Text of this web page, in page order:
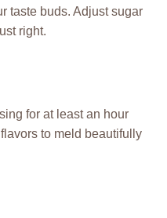
taste buds. Adjust sugar
right.
for at least an hour
to meld beautifully